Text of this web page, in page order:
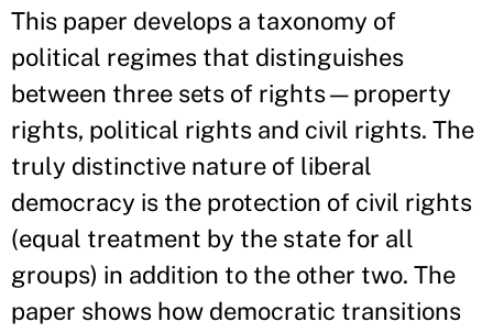
This paper develops a taxonomy of
political regimes that distinguishes
between three sets of rights—property
rights, political rights and civil rights. The
truly distinctive nature of liberal
democracy is the protection of civil rights
(equal treatment by the state for all
groups) in addition to the other two. The
paper shows how democratic transitions